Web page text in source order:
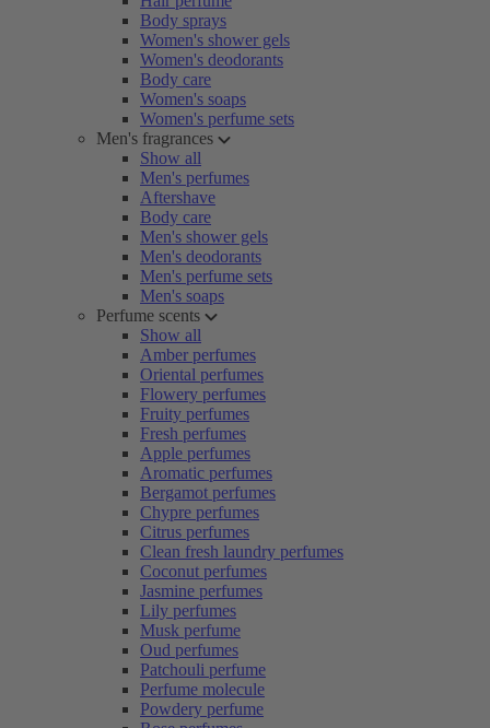
Body sprays
Women's shower gels
Women's deodorants
Body care
Women's soaps
Women's perfume sets
Men's fragrances
Show all
Men's perfumes
Aftershave
Body care
Men's shower gels
Men's deodorants
Men's perfume sets
Men's soaps
Perfume scents
Show all
Amber perfumes
Oriental perfumes
Flowery perfumes
Fruity perfumes
Fresh perfumes
Apple perfumes
Aromatic perfumes
Bergamot perfumes
Chypre perfumes
Citrus perfumes
Clean fresh laundry perfumes
Coconut perfumes
Jasmine perfumes
Lily perfumes
Musk perfume
Oud perfumes
Patchouli perfume
Perfume molecule
Powdery perfume